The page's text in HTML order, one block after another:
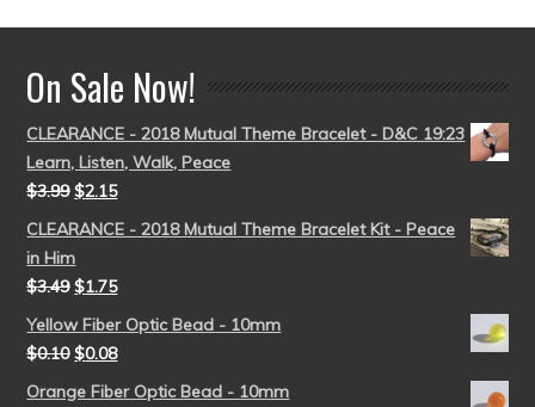
On Sale Now!
CLEARANCE - 2018 Mutual Theme Bracelet - D&C 19:23
Learn, Listen, Walk, Peace
$3.99 $2.15
CLEARANCE - 2018 Mutual Theme Bracelet Kit - Peace
in Him
$3.49 $1.75
Yellow Fiber Optic Bead - 10mm
$0.10 $0.08
Orange Fiber Optic Bead - 10mm